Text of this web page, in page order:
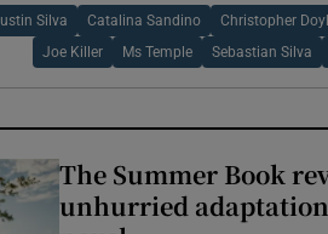
Silva Catalina Sandino Christopher
Joe Killer Ms Temple Sebastian Silva
The Summer Book
unhurried adaptation